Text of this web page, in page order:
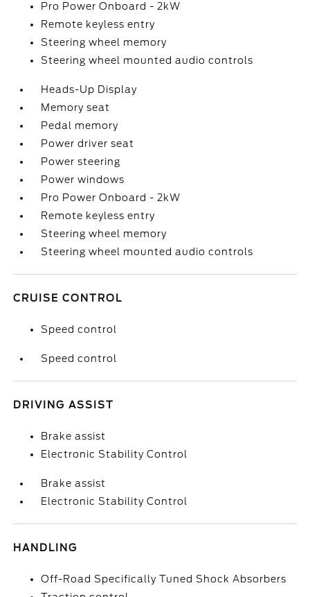
Pro Power Onboard - 2kW
Remote keyless entry
Steering wheel memory
Steering wheel mounted audio controls
Heads-Up Display
Memory seat
Pedal memory
Power driver seat
Power steering
Power windows
Pro Power Onboard - 2kW
Remote keyless entry
Steering wheel memory
Steering wheel mounted audio controls
CRUISE CONTROL
Speed control
Speed control
DRIVING ASSIST
Brake assist
Electronic Stability Control
Brake assist
Electronic Stability Control
HANDLING
Off-Road Specifically Tuned Shock Absorbers